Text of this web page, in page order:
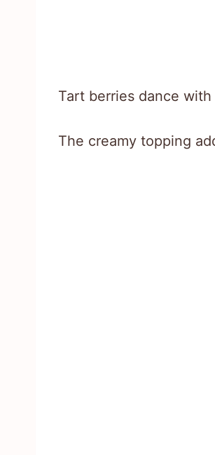
Tart berries dance
The creamy topping